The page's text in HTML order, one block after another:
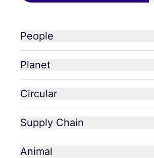
People
Planet
Circular
Supply Chain
Animal